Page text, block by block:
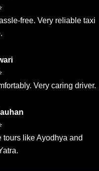
free. Very reliable taxi
Very caring driver.
tours like Ayodhya and